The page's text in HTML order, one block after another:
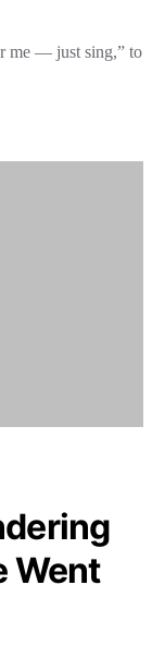
me — just sing,” to
Went